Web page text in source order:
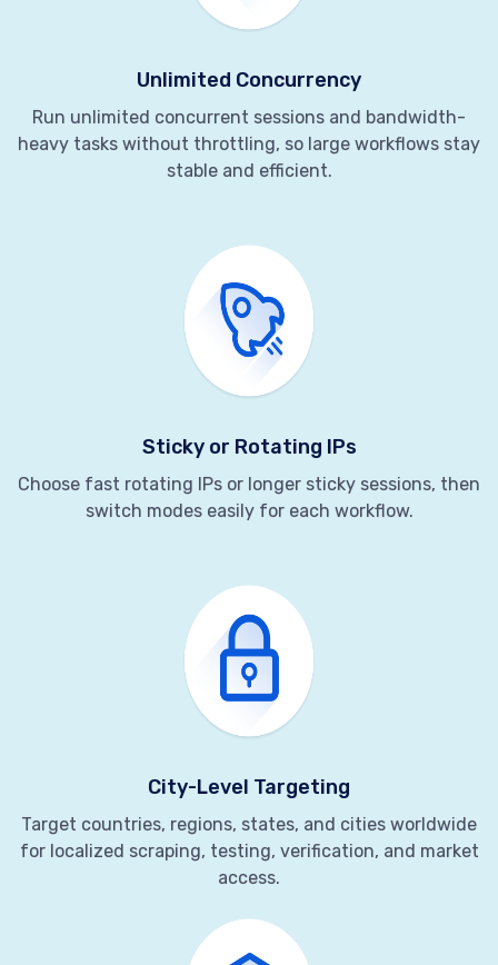
Unlimited Concurrency
Run unlimited concurrent sessions and bandwidth-
heavy tasks without throttling, so large workflows stay
stable and efficient.
Sticky or Rotating IPs
Choose fast rotating IPs or longer sticky sessions, then
switch modes easily for each workflow.
City-Level Targeting
Target countries, regions, states, and cities worldwide
for localized scraping, testing, verification, and market
access.